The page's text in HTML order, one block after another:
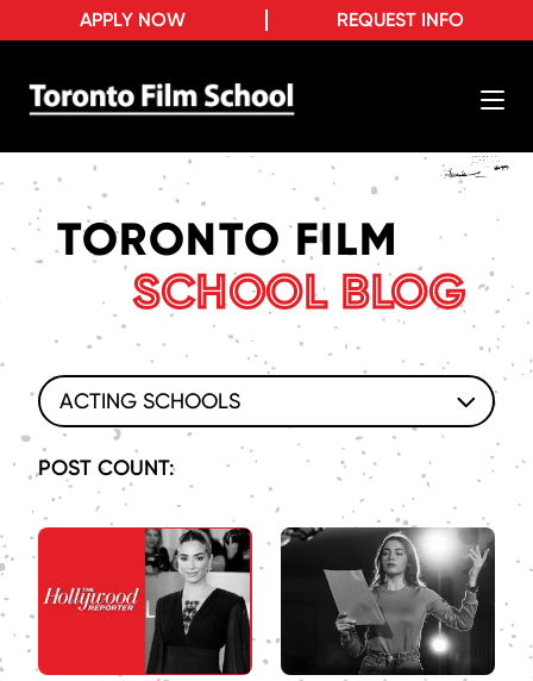
REQUEST INFO
APPLY NOW
TORONTO FILM
SCHOOL BLOG
ACTING SCHOOLS
POST COUNT: